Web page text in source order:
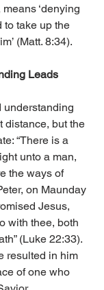
‘denying
to take up the
(Matt. 8:34).
Leads
understanding
distance, but the
“There is a
unto a man,
the ways of
on Maunday
Jesus,
with thee, both
(Luke 22:33).
resulted in him
of one who